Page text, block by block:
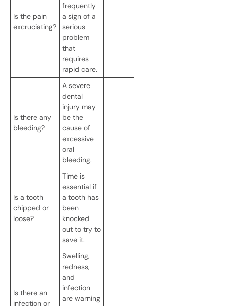
Is the pain
excruciating?
frequently
a sign of a
serious
problem
that
requires
rapid care.
Is there any
bleeding?
A severe
dental
injury may
be the
cause of
excessive
oral
bleeding.
Is a tooth
chipped or
loose?
Time is
essential if
a tooth has
been
knocked
out to try to
save it.
Is there an
infection or
Swelling,
redness,
and
infection
are warning